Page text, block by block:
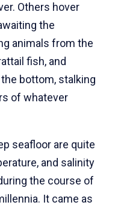
Others hover
the
animals from the
fish, and
bottom, stalking
of whatever
seafloor are quite
and salinity
the course of
It came as